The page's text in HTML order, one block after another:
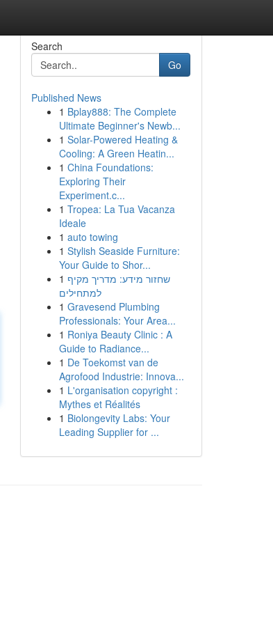
Search
Go
Published News
1 Bplay888: The Complete
Ultimate Beginner's Newb...
1 Solar-Powered Heating &
Cooling: A Green Heatin...
1 China Foundations:
Exploring Their
Experiment.c...
1 Tropea: La Tua Vacanza
Ideale
1 auto towing
1 Stylish Seaside Furniture:
Your Guide to Shor...
1 שחזור מידע: מדריך מקיף
למתחילים
1 Gravesend Plumbing
Professionals: Your Area...
1 Roniya Beauty Clinic : A
Guide to Radiance...
1 De Toekomst van de
Agrofood Industrie: Innova...
1 L'organisation copyright :
Mythes et Réalités
1 Biolongevity Labs: Your
Leading Supplier for ...